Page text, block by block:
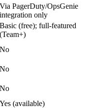
Via PagerDuty/OpsGenie
integration only
Basic (free); full-featured
(Team+)
No
No
No
Yes (available)